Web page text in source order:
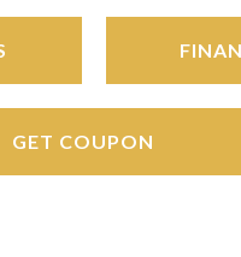
GET COUPON